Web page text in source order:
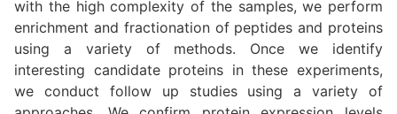
with the high complexity of the samples, we perform
enrichment and fractionation of peptides and proteins
using a variety of methods. Once we identify
interesting candidate proteins in these experiments,
we conduct follow up studies using a variety of